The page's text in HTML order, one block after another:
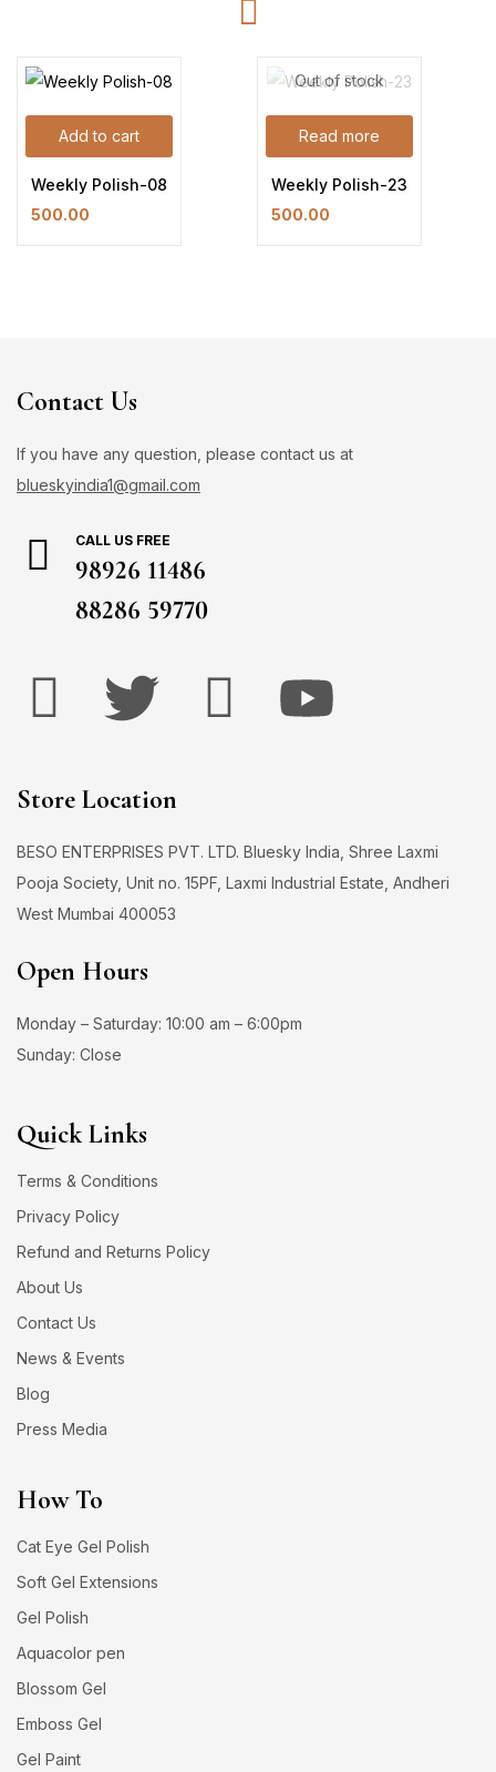
Add to cart
Weekly Polish-08
500.00
Out of stock
Read more
Weekly Polish-23
500.00
Contact Us
If you have any question, please contact us at
blueskyindia1@gmail.com
CALL US FREE
98926 11486
88286 59770
Store Location
BESO ENTERPRISES PVT. LTD. Bluesky India, Shree Laxmi
Pooja Society, Unit no. 15PF, Laxmi Industrial Estate, Andheri
West Mumbai 400053
Open Hours
Monday – Saturday: 10:00 am – 6:00pm
Sunday: Close
Quick Links
Terms & Conditions
Privacy Policy
Refund and Returns Policy
About Us
Contact Us
News & Events
Blog
Press Media
How To
Cat Eye Gel Polish
Soft Gel Extensions
Gel Polish
Aquacolor pen
Blossom Gel
Emboss Gel
Gel Paint